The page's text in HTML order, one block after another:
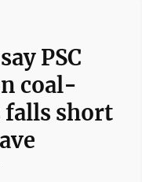
PSC
coal-
falls short